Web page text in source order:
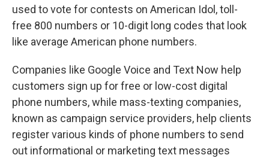
used to vote for contests on American Idol, toll-
free 800 numbers or 10-digit long codes that look
like average American phone numbers.
Companies like Google Voice and Text Now help
customers sign up for free or low-cost digital
phone numbers, while mass-texting companies,
known as campaign service providers, help clients
register various kinds of phone numbers to send
out informational or marketing text messages